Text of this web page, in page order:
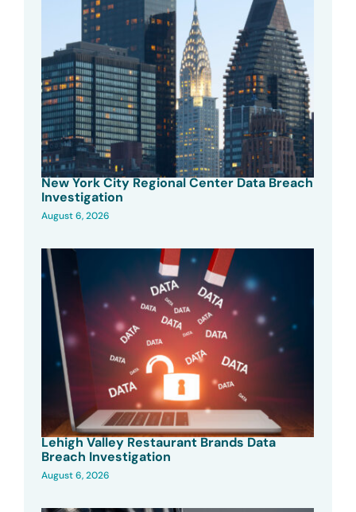
New York City Regional Center Data Breach
Investigation
August 6, 2026
Lehigh Valley Restaurant Brands Data
Breach Investigation
August 6, 2026